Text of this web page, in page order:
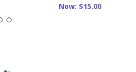
Now: $15.00